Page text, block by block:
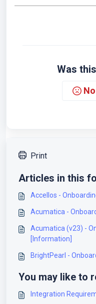
Was
No
Print
Articles in this
Accellos -
Acumatica -
Acumatica (v23) -
[Information]
BrightPearl -
You may like to
Integration